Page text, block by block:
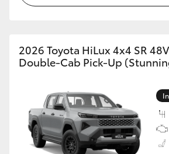
2026 Toyota HiLux 4x4 SR
Double-Cab Pick-Up